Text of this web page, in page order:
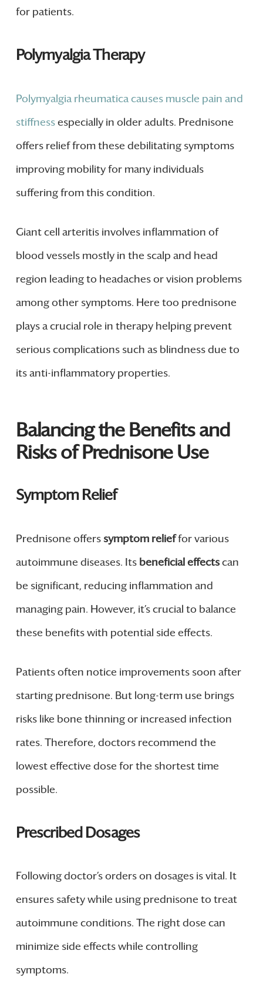
for patients.
Polymyalgia Therapy
Polymyalgia rheumatica causes muscle pain and
stiffnessespecially in older adults. Prednisone
offers relief from these debilitating symptoms
improving mobility for many individuals
suffering from this condition.
Giant cell arteritis involves inflammation of
blood vessels mostly in the scalp and head
region leading to headaches or vision problems
among other symptoms. Here too prednisone
plays a crucial role in therapy helping prevent
serious complications such as blindness due to
its anti-inflammatory properties.
Balancing the Benefits and
Risks of Prednisone Use
Symptom Relief
Prednisone offers symptom relieffor various
autoimmune diseases. Its beneficial effectscan
be significant, reducing inflammation and
managing pain. However, it’s crucial to balance
these benefits with potential side effects.
Patients often notice improvements soon after
starting prednisone. But long-term use brings
risks like bone thinning or increased infection
rates. Therefore, doctors recommend the
lowest effective dose for the shortest time
possible.
Prescribed Dosages
Following doctor’s orders on dosages is vital. It
ensures safety while using prednisone to treat
autoimmune conditions. The right dose can
minimize side effects while controlling
symptoms.